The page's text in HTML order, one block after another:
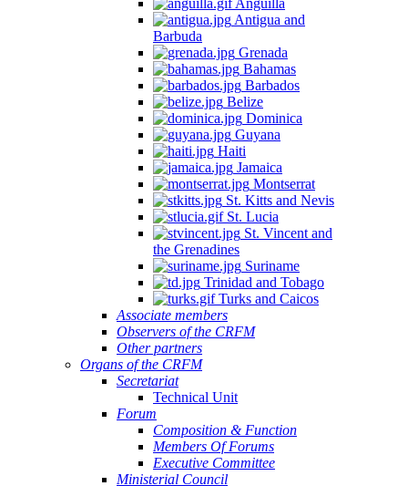
Anguilla
Antigua and
Barbuda
Grenada
Bahamas
Barbados
Belize
Dominica
Guyana
Haiti
Jamaica
Montserrat
St. Kitts and Nevis
St. Lucia
St. Vincent and
the Grenadines
Suriname
Trinidad and Tobago
Turks and Caicos
Associate members
Observers of the CRFM
Other partners
Organs of the CRFM
Secretariat
Technical Unit
Forum
Composition & Function
Members Of Forums
Executive Committee
Ministerial Council